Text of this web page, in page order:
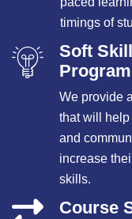
timings of
Soft
We provide
that will help
and
increase
skills.
Course